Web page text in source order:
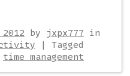
by jxpx777 in
| Tagged
time management